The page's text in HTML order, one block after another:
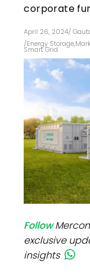
corporate
April 26, 2024/
/Energy Storage,
Smart Grid
Follow
exclusive
insights